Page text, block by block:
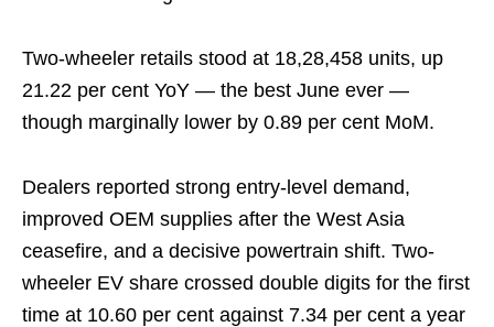
Two-wheeler retails stood at 18,28,458 units, up
21.22 per cent YoY — the best June ever —
though marginally lower by 0.89 per cent MoM.
Dealers reported strong entry-level demand,
improved OEM supplies after the West Asia
ceasefire, and a decisive powertrain shift. Two-
wheeler EV share crossed double digits for the first
time at 10.60 per cent against 7.34 per cent a year